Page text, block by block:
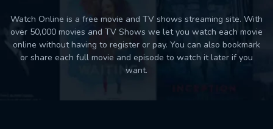
Watch Online is a free movie and TV shows streaming site. With
over 50,000 movies and TV Shows we let you watch each movie
online without having to register or pay. You can also bookmark
or share each full movie and episode to watch it later if you
want.